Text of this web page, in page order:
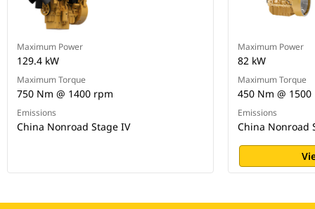
Maximum Power
129.4 kW
Maximum Torque
750 Nm @ 1400 rpm
Emissions
China Nonroad Stage IV
Maximum Power
82 kW
Maximum Torque
450 Nm @
Emissions
China Nonroad